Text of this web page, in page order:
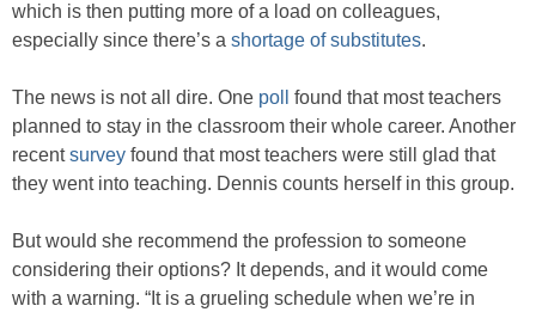
which is then putting more of a load on colleagues,
especially since there’s a shortage of substitutes.
The news is not all dire. One poll
found that most teachers
planned to stay in the classroom their whole career. Another
recentsurvey found that most teachers were still glad that
they went into teaching. Dennis counts herself in this group.
But would she recommend the profession to someone
considering their options? It depends, and it would come
with a warning. “It is a grueling schedule when we’re in